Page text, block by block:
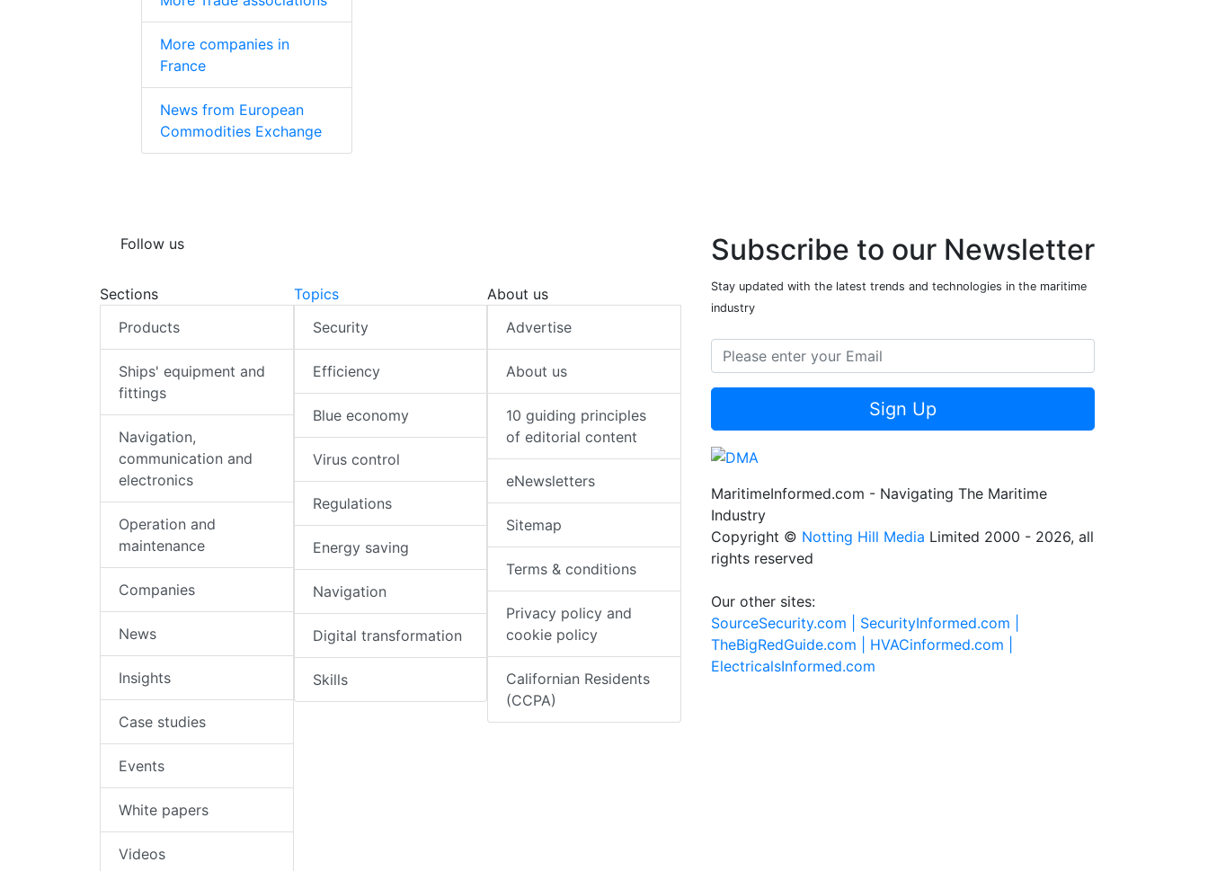
More companies in
France
News from European
Commodities Exchange
Follow us
Sections
Products
Ships' equipment and
fittings
Navigation,
communication and
electronics
Operation and
maintenance
Companies
News
Insights
Case studies
Events
White papers
Videos
Topics
Security
Efficiency
Blue economy
Virus control
Regulations
Energy saving
Navigation
Digital transformation
Skills
About us
Advertise
About us
10 guiding principles
of editorial content
eNewsletters
Sitemap
Terms & conditions
Privacy policy and
cookie policy
Californian Residents
(CCPA)
Subscribe to our Newsletter
Stay updated with the latest trends and technologies in the maritime
industry
Sign Up
MaritimeInformed.com - Navigating The Maritime
Industry
Copyright © Notting Hill Media Limited 2000 - 2026, all
rights reserved
Our other sites:
SourceSecurity.com | SecurityInformed.com |
TheBigRedGuide.com | HVACinformed.com |
ElectricalsInformed.com